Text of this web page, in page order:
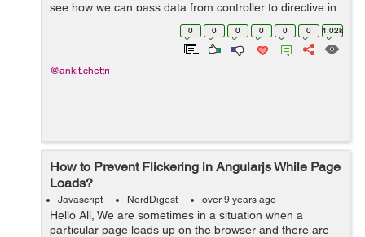
see how we can pass data from controller to directive in
AngularJs Step 1- Sample Controller: app.contro...
0 0 0 0 0 0 4.02k
@ankit.chettri
How to Prevent Flickering in Angularjs While Page
Loads?
Javascript NerdDigest over 9 years ago
Hello All, We are sometimes in a situation when a
particular page loads up on the browser and there are